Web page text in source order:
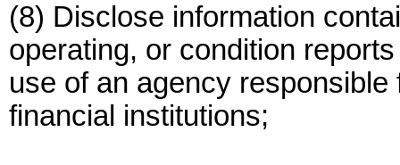
(8) Disclose information
operating, or condition
use of an agency
financial institutions;